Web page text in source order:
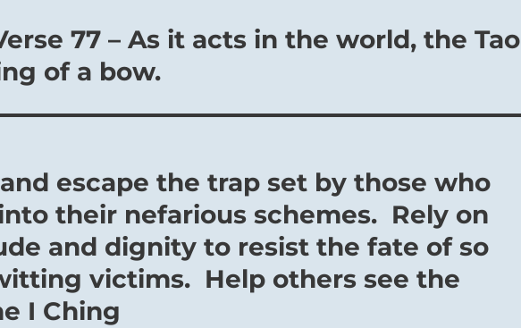
77 – As it acts in the world, the Tao
of a bow.
and escape the trap set by those who
their nefarious schemes. Rely on
and dignity to resist the fate of so
victims. Help others see the
I Ching